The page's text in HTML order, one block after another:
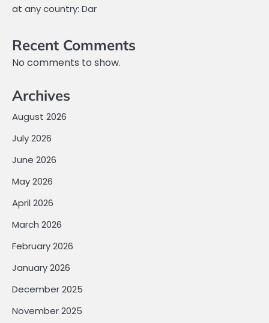
at any country: Dar
Recent Comments
No comments to show.
Archives
August 2026
July 2026
June 2026
May 2026
April 2026
March 2026
February 2026
January 2026
December 2025
November 2025